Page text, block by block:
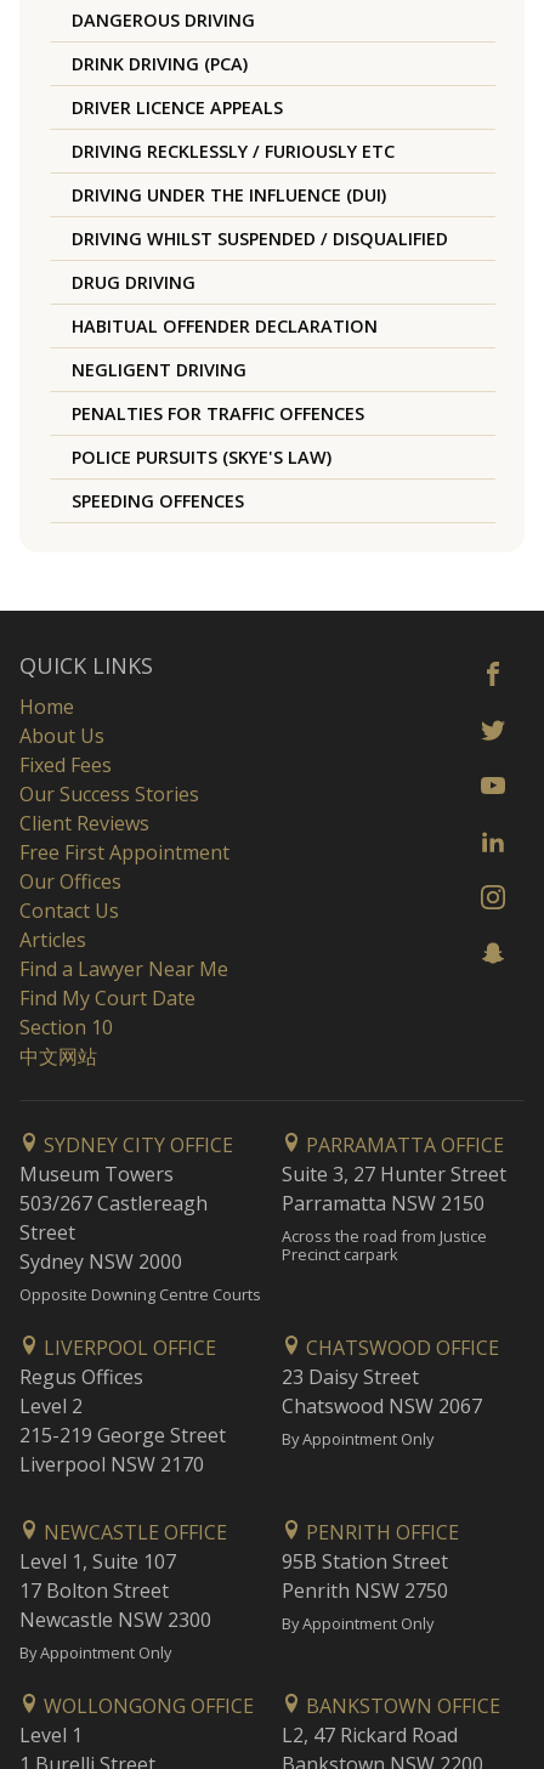
DANGEROUS DRIVING
DRINK DRIVING (PCA)
DRIVER LICENCE APPEALS
DRIVING RECKLESSLY / FURIOUSLY ETC
DRIVING UNDER THE INFLUENCE (DUI)
DRIVING WHILST SUSPENDED / DISQUALIFIED
DRUG DRIVING
HABITUAL OFFENDER DECLARATION
NEGLIGENT DRIVING
PENALTIES FOR TRAFFIC OFFENCES
POLICE PURSUITS (SKYE'S LAW)
SPEEDING OFFENCES
QUICK LINKS
Home
About Us
Fixed Fees
Our Success Stories
Client Reviews
Free First Appointment
Our Offices
Contact Us
Articles
Find a Lawyer Near Me
Find My Court Date
Section 10
中文网站
SYDNEY CITY OFFICE
Museum Towers
503/267 Castlereagh
Street
Sydney NSW 2000
Opposite Downing Centre Courts
PARRAMATTA OFFICE
Suite 3, 27 Hunter Street
Parramatta NSW 2150
Across the road from Justice
Precinct carpark
LIVERPOOL OFFICE
Regus Offices
Level 2
215-219 George Street
Liverpool NSW 2170
CHATSWOOD OFFICE
23 Daisy Street
Chatswood NSW 2067
By Appointment Only
NEWCASTLE OFFICE
Level 1, Suite 107
17 Bolton Street
Newcastle NSW 2300
By Appointment Only
PENRITH OFFICE
95B Station Street
Penrith NSW 2750
By Appointment Only
WOLLONGONG OFFICE
Level 1
BANKSTOWN OFFICE
L2, 47 Rickard Road